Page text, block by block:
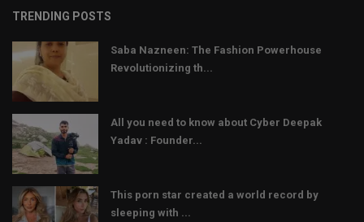
TRENDING POSTS
Saba Nazneen: The Fashion Powerhouse
Revolutionizing th...
All you need to know about Cyber Deepak
Yadav : Founder...
This porn star created a world record by
sleeping with ...